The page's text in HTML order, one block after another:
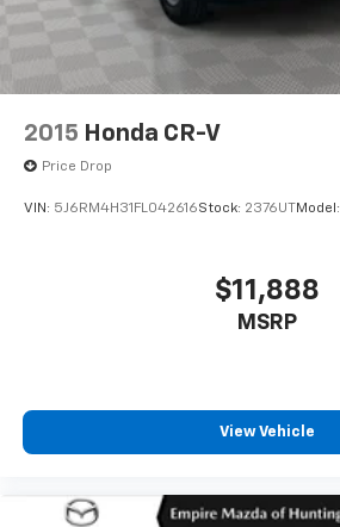
2015 Honda CR-V
Price Drop
VIN: 5J6RM4H31FL042616Stock: 2376UTModel:
$11,888
MSRP
View Vehicle